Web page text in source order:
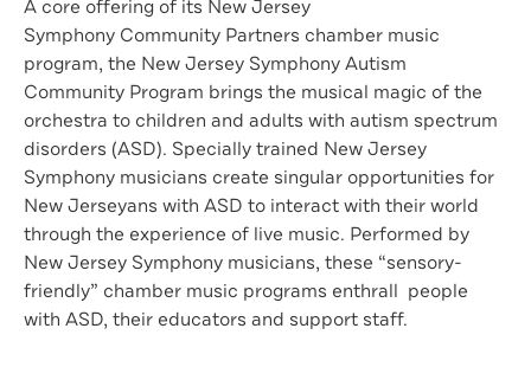
A core offering of its New Jersey
Symphony Community Partners chamber music
program, the New Jersey Symphony Autism
Community Program brings the musical magic of the
orchestra to children and adults with autism spectrum
disorders (ASD). Specially trained New Jersey
Symphony musicians create singular opportunities for
New Jerseyans with ASD to interact with their world
through the experience of live music. Performed by
New Jersey Symphony musicians, these “sensory-
friendly” chamber music programs enthrall people
with ASD, their educators and support staff.